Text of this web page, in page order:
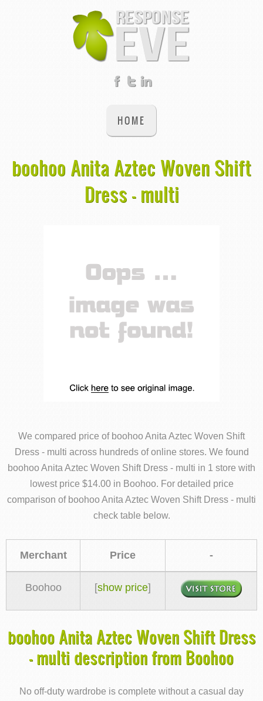
HOME
boohoo Anita Aztec Woven Shift
Dress - multi
We compared price of boohoo Anita Aztec Woven Shift
Dress - multi across hundreds of online stores. We found
boohoo Anita Aztec Woven Shift Dress - multi in 1 store with
lowest price $14.00 in Boohoo. For detailed price
comparison of boohoo Anita Aztec Woven Shift Dress - multi
check table below.
Merchant Price -
Boohoo [show price]
boohoo Anita Aztec Woven Shift Dress
- multi description from Boohoo
No off-duty wardrobe is complete without a casual day